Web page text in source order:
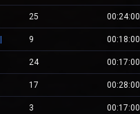
25 00:24:00
9 00:18:00
24 00:17:00
17 00:28:00
3 00:17:00